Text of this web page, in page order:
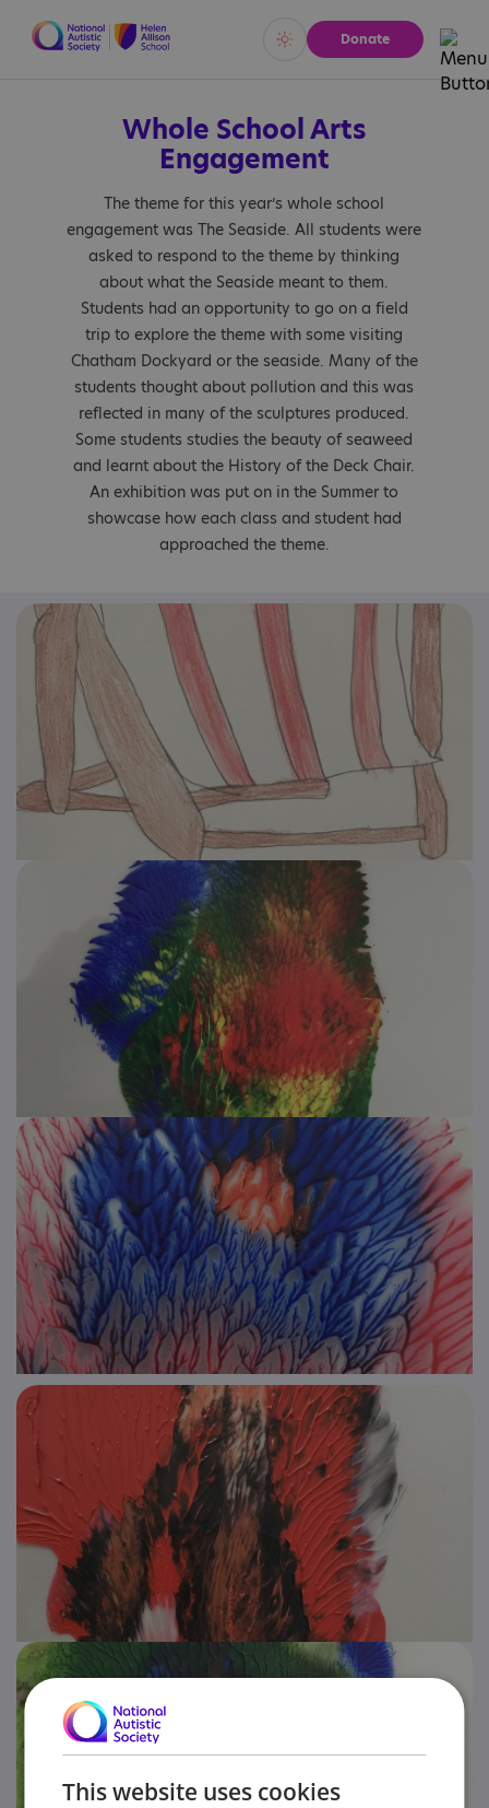
Vivid Calm
Donate
Whole School Arts
Engagement
The theme for this year’s whole school
engagement was The Seaside. All students were
asked to respond to the theme by thinking
about what the Seaside meant to them.
Students had an opportunity to go on a field
trip to explore the theme with some visiting
Chatham Dockyard or the seaside. Many of the
students thought about pollution and this was
reflected in many of the sculptures produced.
Some students studies the beauty of seaweed
and learnt about the History of the Deck Chair.
An exhibition was put on in the Summer to
showcase how each class and student had
approached the theme.
This website uses cookies